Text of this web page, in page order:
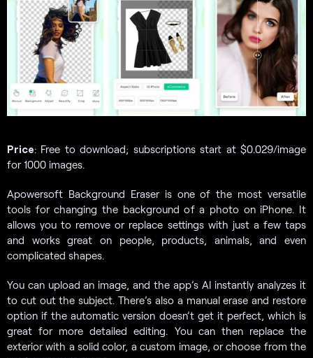
Price: Free to download; subscriptions start at $0.029/image
for 1000 images.
Apowersoft Background Eraser is one of the most versatile
tools for changing the background of a photo on iPhone. It
allows you to remove or replace settings with just a few taps
and works great on people, products, animals, and even
complicated shapes.
You can upload an image, and the app’s AI instantly analyzes it
to cut out the subject. There’s also a manual erase and restore
option if the automatic version doesn’t get it perfect, which is
great for more detailed editing. You can then replace the
exterior with a solid color, a custom image, or choose from the